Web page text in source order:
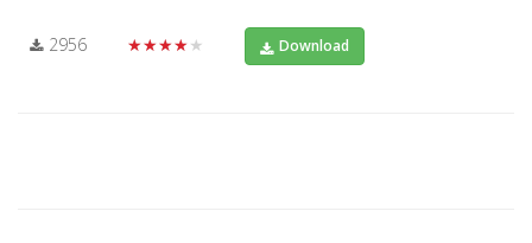
2956 ★★★★★ Download